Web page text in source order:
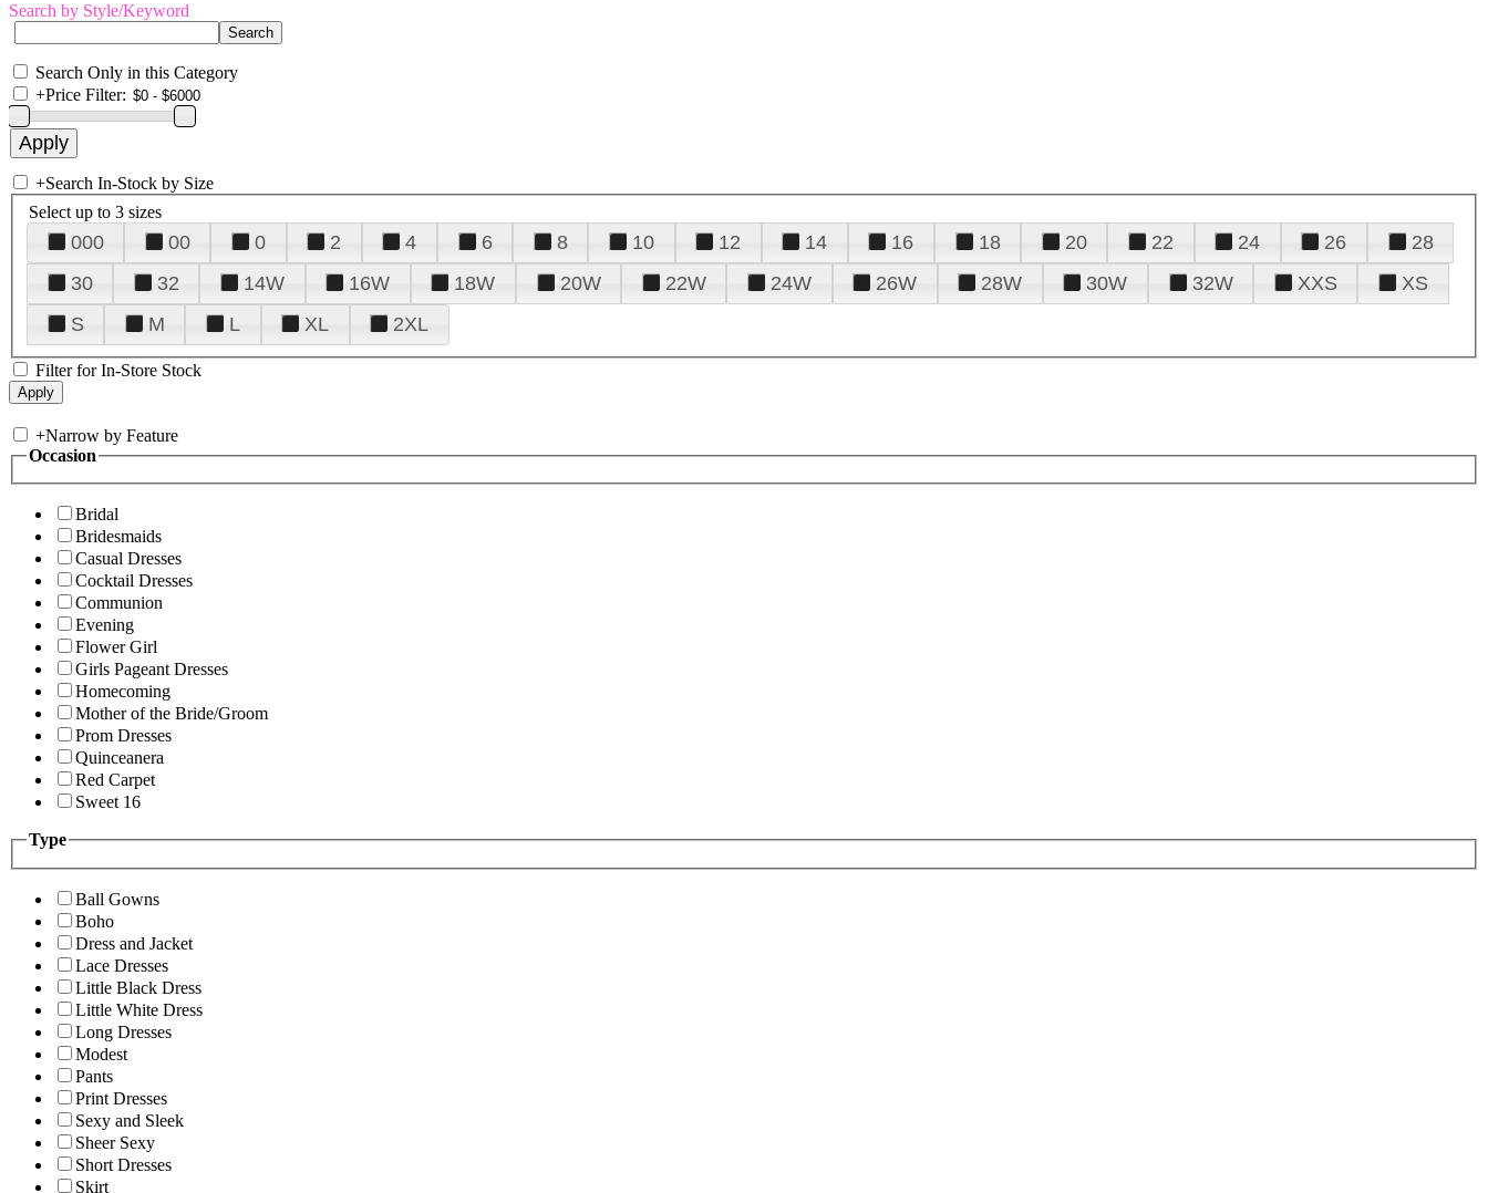
Search by Style/Keyword
Search Only in this Category
+Price Filter:
+Search In-Stock by Size
Select up to 3 sizes
000 00 0 2 4 6 8 10 12 14 16 18 20 22 24 26
28
30
32 14W 16W 18W 20W 22W 24W 26W 28W 30W 32W XXS
XS
S
M L XL 2XL
Filter for In-Store Stock
+Narrow by Feature
Occasion
Bridal
Bridesmaids
Casual Dresses
Cocktail Dresses
Communion
Evening
Flower Girl
Girls Pageant Dresses
Homecoming
Mother of the Bride/Groom
Prom Dresses
Quinceanera
Red Carpet
Sweet 16
Type
Ball Gowns
Boho
Dress and Jacket
Lace Dresses
Little Black Dress
Little White Dress
Long Dresses
Modest
Pants
Print Dresses
Sexy and Sleek
Sheer Sexy
Short Dresses
Skirt